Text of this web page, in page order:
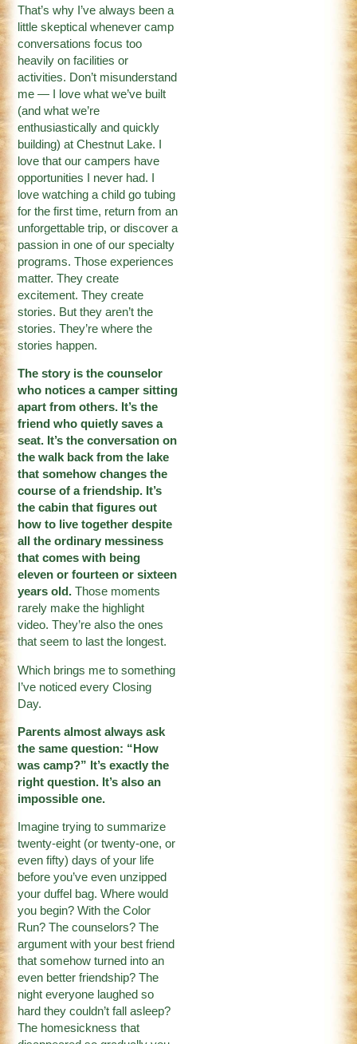
That’s why I’ve always been a
little skeptical whenever camp
conversations focus too
heavily on facilities or
activities. Don’t misunderstand
me — I love what we’ve built
(and what we’re
enthusiastically and quickly
building) at Chestnut Lake. I
love that our campers have
opportunities I never had. I
love watching a child go tubing
for the first time, return from an
unforgettable trip, or discover a
passion in one of our specialty
programs. Those experiences
matter. They create
excitement. They create
stories. But they aren’t the
stories. They’re where the
stories happen.
The story is the counselor
who notices a camper sitting
apart from others. It’s the
friend who quietly saves a
seat. It’s the conversation on
the walk back from the lake
that somehow changes the
course of a friendship. It’s
the cabin that figures out
how to live together despite
all the ordinary messiness
that comes with being
eleven or fourteen or sixteen
years old.Those moments
rarely make the highlight
video. They’re also the ones
that seem to last the longest.
Which brings me to something
I’ve noticed every Closing
Day.
Parents almost always ask
the same question: “How
was camp?” It’s exactly the
right question. It’s also an
impossible one.
Imagine trying to summarize
twenty-eight (or twenty-one, or
even fifty) days of your life
before you’ve even unzipped
your duffel bag. Where would
you begin? With the Color
Run? The counselors? The
argument with your best friend
that somehow turned into an
even better friendship? The
night everyone laughed so
hard they couldn’t fall asleep?
The homesickness that